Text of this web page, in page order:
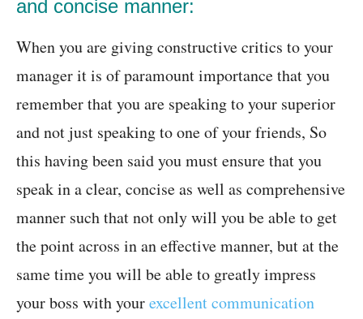
and concise manner:
When you are giving constructive critics to your
manager it is of paramount importance that you
remember that you are speaking to your superior
and not just speaking to one of your friends, So
this having been said you must ensure that you
speak in a clear, concise as well as comprehensive
manner such that not only will you be able to get
the point across in an effective manner, but at the
same time you will be able to greatly impress
your boss with yourexcellent communication